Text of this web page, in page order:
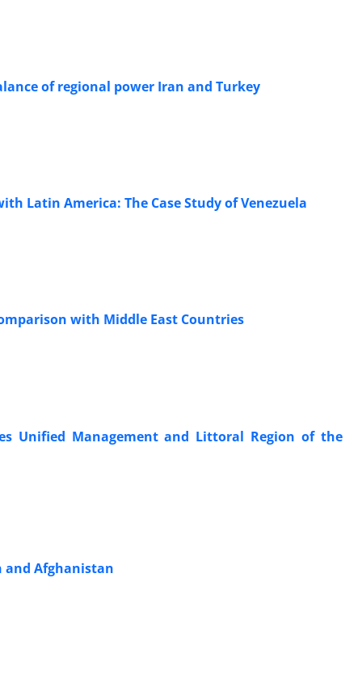
of regional power Iran and Turkey
Latin America: The Case Study of Venezuela
with Middle East Countries
Unified Management and Littoral Region of the
and Afghanistan